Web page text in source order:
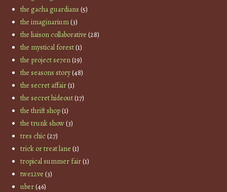
the gacha guardians (5)
the imaginarium(3)
the liaison collaborative (28)
the mystical forest(1)
the project se7en(19)
the seasons story(48)
the secret affair(1)
the secret hideout(17)
the thrift shop(1)
the trunk show(3)
tres chic(27)
trick or treat lane (1)
tropical summer fair(1)
twe12ve (3)
uber(46)